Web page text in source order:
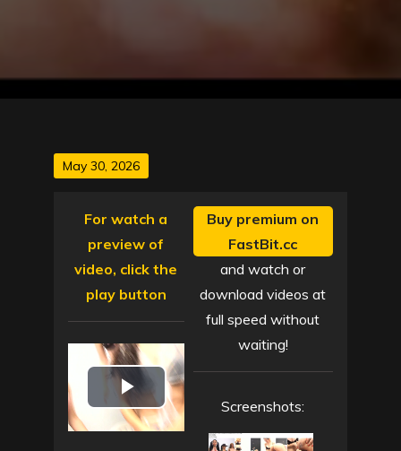
Posted
May 30, 2026
For watch a
preview of
video, click the
play button
P
Buy premium on
FastBit.cc
and watch or
download videos at
full speed without
waiting!
Screenshots: